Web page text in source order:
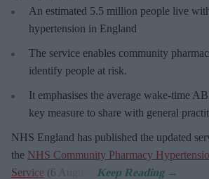
An estimated 5.5 million people live
hypertension in England
The service enables community
identify people at risk.
It emphasises the average wake-time
key measure to share with general
NHS England has published the updated
the NHS Community Pharmacy
Service (6 August).